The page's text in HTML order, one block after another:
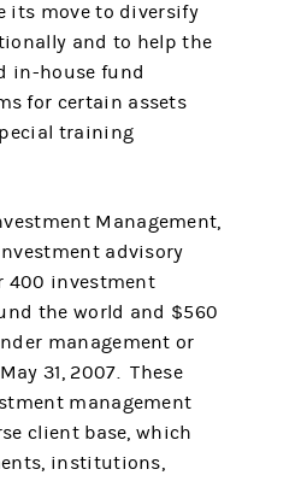
its move to diversify
and to help the
in-house fund
for certain assets
training
Management,
advisory
400 investment
the world and $560
management or
31, 2007. These
management
client base, which
institutions,